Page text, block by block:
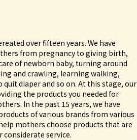
over fifteen years. We have
from pregnancy to giving birth,
of newborn baby, turning around
and crawling, learning walking,
diaper and so on. At this stage, our
the products you needed for
In the past 15 years, we have
of various brands from various
mothers choose products that are
service.